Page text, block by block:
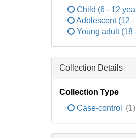
Child (6 - 12
Adolescent (12
Young adult (18
Collection Details
Collection Type
Case-control
(1)